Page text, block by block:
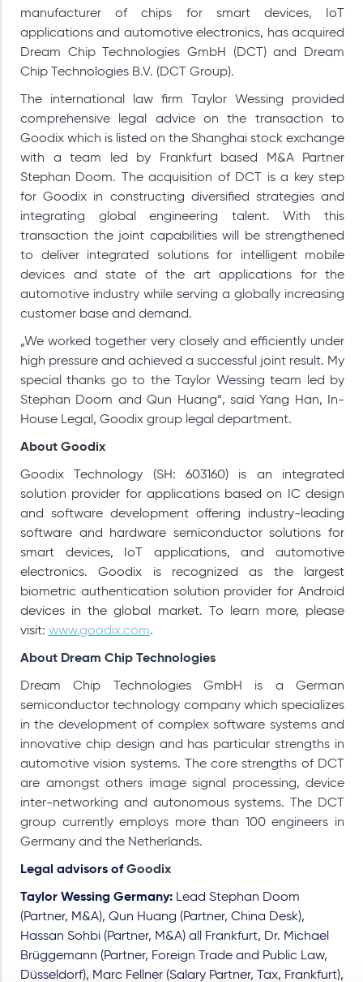
manufacturer of chips for smart devices, IoT
applications and automotive electronics, has acquired
Dream Chip Technologies GmbH (DCT)and Dream
Chip Technologies B.V. (DCT Group).
The international law firm Taylor Wessing provided
comprehensive legal advice on the transaction to
Goodix which is listed on the Shanghai stock exchange
with a team led by Frankfurt based M&A Partner
Stephan Doom. The acquisition of DCT is a key step
for Goodix in constructing diversified strategies and
integrating global engineering talent. With this
transaction the joint capabilities will be strengthened
to deliver integrated solutions for intelligent mobile
devices and state of the art applications for the
automotive industry while serving a globally increasing
customer base and demand.
„We worked together very closely and efficiently under
high pressure and achieved a successful joint result. My
special thanks go to the Taylor Wessing team led by
Stephan Doom and Qun Huang“, said Yang Han, In-
House Legal, Goodix group legal department.
About Goodix
Goodix Technology (SH: 603160) is an integrated
solution provider for applications based on IC design
and software development offering industry-leading
software and hardware semiconductor solutions for
smart devices, IoT applications, and automotive
electronics. Goodix is recognized as the largest
biometric authentication solution provider for Android
devices in the global market. To learn more, please
visit: www.goodix.com.
About Dream Chip Technologies
Dream Chip Technologies GmbH is a German
semiconductor technology company which specializes
in the development of complex software systems and
innovative chip design and has particular strengths in
automotive vision systems.
The core strengths of DCT
are amongst others image signal processing, device
inter-networking and autonomous systems. The DCT
group currently employs more than 100 engineers in
Germany and the Netherlands.
Legal advisors ofGoodix
Taylor Wessing Germany: Lead Stephan Doom
(Partner, M&A), Qun Huang (Partner, China Desk),
Hassan Sohbi (Partner, M&A) all Frankfurt, Dr. Michael
Brüggemann (Partner, Foreign Trade and Public Law,
Düsseldorf), Marc Fellner (Salary Partner, Tax, Frankfurt),